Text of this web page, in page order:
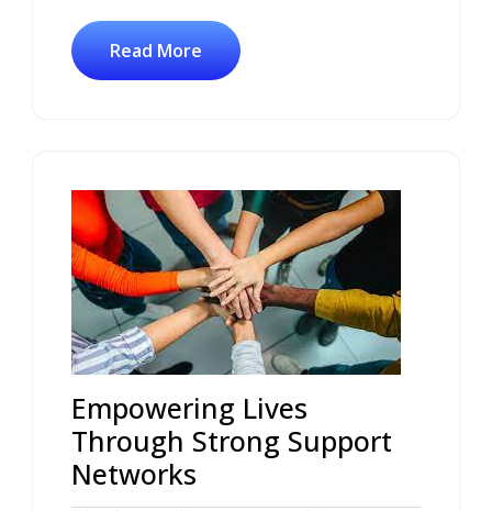
Read More
Empowering Lives
Through Strong Support
Networks